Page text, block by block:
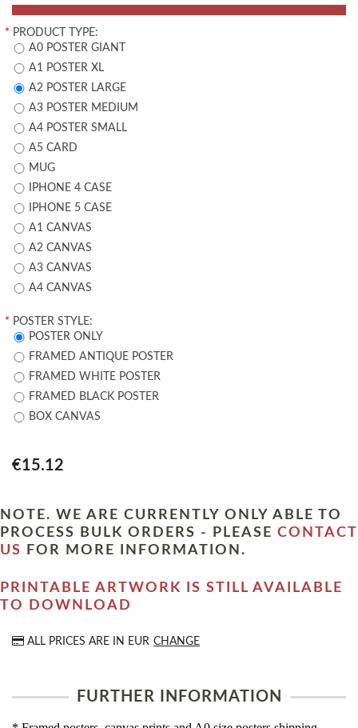
* PRODUCT TYPE:
A0 POSTER GIANT
A1 POSTER XL
A2 POSTER LARGE
A3 POSTER MEDIUM
A4 POSTER SMALL
A5 CARD
MUG
IPHONE 4 CASE
IPHONE 5 CASE
A1 CANVAS
A2 CANVAS
A3 CANVAS
A4 CANVAS
* POSTER STYLE:
POSTER ONLY
FRAMED ANTIQUE POSTER
FRAMED WHITE POSTER
FRAMED BLACK POSTER
BOX CANVAS
€15.12
NOTE. WE ARE CURRENTLY ONLY ABLE TO
PROCESS BULK ORDERS - PLEASE CONTACT
US
FOR MORE INFORMATION.
PRINTABLE ARTWORK IS STILL AVAILABLE
TO DOWNLOAD
ALL PRICES ARE IN EUR CHANGE
FURTHER INFORMATION